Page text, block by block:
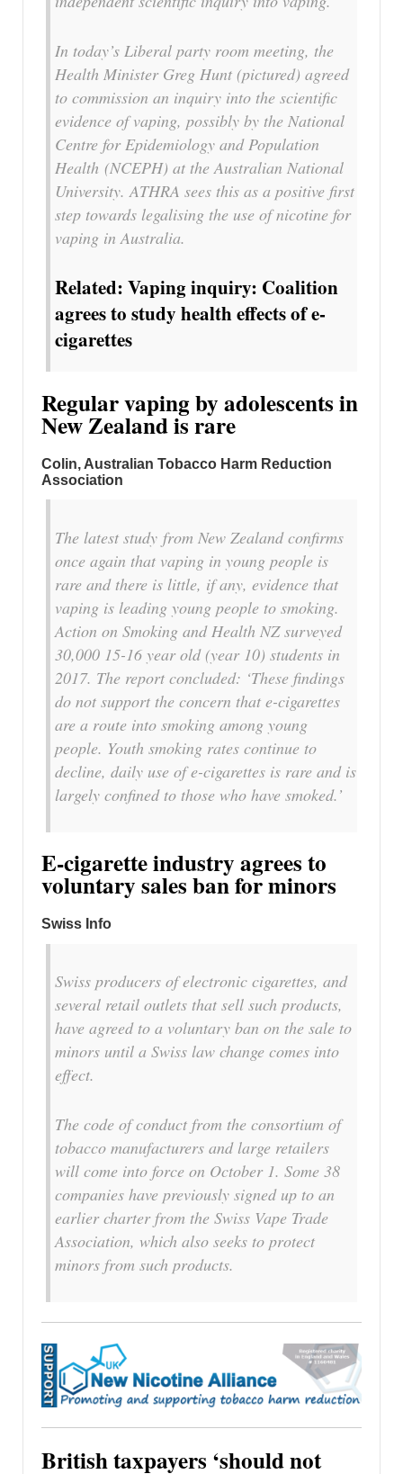
In today’s Liberal party room meeting, the
Health Minister Greg Hunt (pictured) agreed
to commission an inquiry into the scientific
evidence of vaping, possibly by the National
Centre for Epidemiology and Population
Health (NCEPH) at the Australian National
University. ATHRA sees this as a positive first
step towards legalising the use of nicotine for
vaping in Australia.
Related: Vaping inquiry: Coalition
agrees to study health effects of e-
cigarettes
Regular vaping by adolescents in
New Zealand is rare
Colin, Australian Tobacco Harm Reduction
Association
The latest study from New Zealand confirms
once again that vaping in young people is
rare and there is little, if any, evidence that
vaping is leading young people to smoking.
Action on Smoking and Health NZ surveyed
30,000 15-16 year old (year 10) students in
2017. The report concluded: ‘These findings
do not support the concern that e-cigarettes
are a route into smoking among young
people. Youth smoking rates continue to
decline, daily use of e-cigarettes is rare and is
largely confined to those who have smoked.’
E-cigarette industry agrees to
voluntary sales ban for minors
Swiss Info
Swiss producers of electronic cigarettes, and
several retail outlets that sell such products,
have agreed to a voluntary ban on the sale to
minors until a Swiss law change comes into
effect.
The code of conduct from the consortium of
tobacco manufacturers and large retailers
will come into force on October 1. Some 38
companies have previously signed up to an
earlier charter from the Swiss Vape Trade
Association, which also seeks to protect
minors from such products.
British taxpayers ‘should not